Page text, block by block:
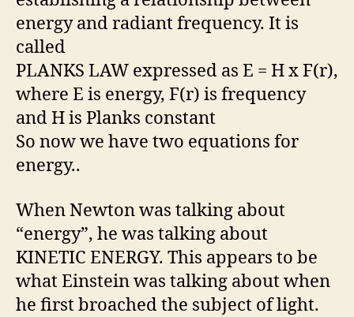
energy and radiant frequency. It is
called
PLANKS LAW expressed as E = H x F(r),
where E is energy, F(r) is frequency
and H is Planks constant
So now we have two equations for
energy..
When Newton was talking about
“energy”, he was talking about
KINETIC ENERGY. This appears to be
what Einstein was talking about when
he first broached the subject of light.